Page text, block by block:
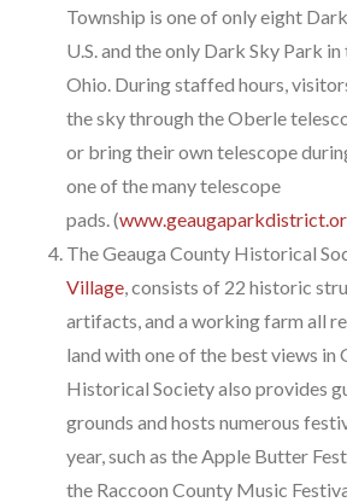
Township is one of only eight
U.S. and the only Dark Sky Park
Ohio. During staffed hours,
the sky through the Oberle
or bring their own telescope
one of the many telescope
pads. (
The Geauga County Historical
Village, consists of 22 historic
artifacts, and a working farm all
land with one of the best views in
Historical Society also provides
grounds and hosts numerous
year, such as the Apple Butter
the Raccoon County Music